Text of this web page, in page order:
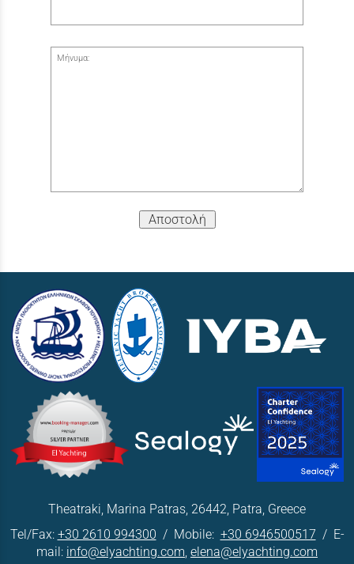
Μήνυμα:
Αποστολή
Theatraki, Marina Patras, 26442, Patra, Greece
Tel/Fax: +30 2610 994300 / Mobile: +30 6946500517 / E-
mail: info@elyachting.com, elena@elyachting.com